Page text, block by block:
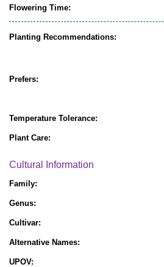
Flowering Time:
Planting Recommendations:
Prefers:
Temperature Tolerance:
Plant Care:
Cultural Information
Family:
Genus:
Cultivar:
Alternative Names:
UPOV: